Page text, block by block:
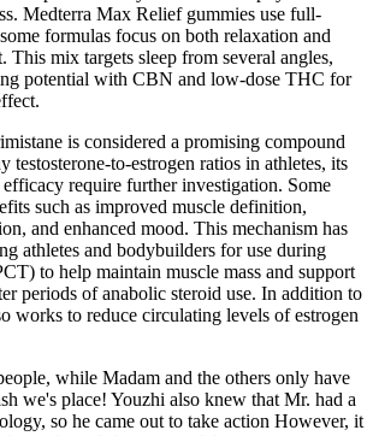
Medterra Max Relief gummies use full-
formulas focus on both relaxation and
This mix targets sleep from several angles,
potential with CBN and low-dose THC for
is considered a promising compound
testosterone-to-estrogen ratios in athletes, its
require further investigation. Some
such as improved muscle definition,
and enhanced mood. This mechanism has
athletes and bodybuilders for use during
to help maintain muscle mass and support
periods of anabolic steroid use. In addition to
works to reduce circulating levels of estrogen
while Madam and the others only have
we's place! Youzhi also knew that Mr. had a
so he came out to take action However, it